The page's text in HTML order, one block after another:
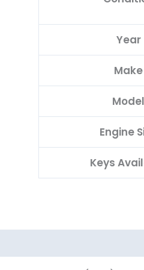
Year
Make
Model
Engine
Keys